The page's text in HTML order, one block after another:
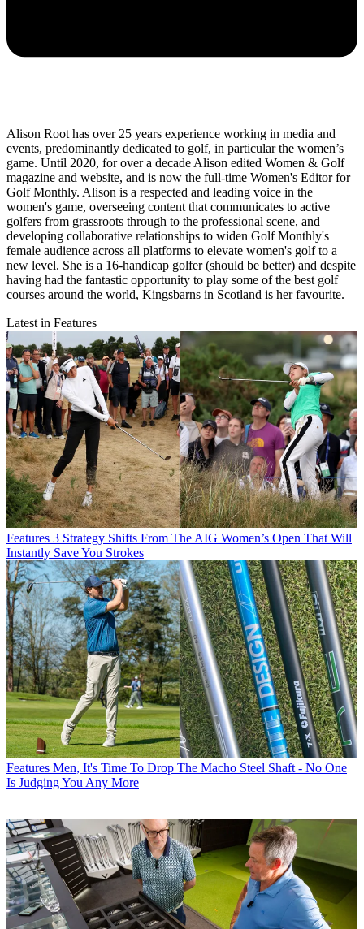
Alison Root has over 25 years experience working in media and
events, predominantly dedicated to golf, in particular the women’s
game. Until 2020, for over a decade Alison edited Women & Golf
magazine and website, and is now the full-time Women's Editor for
Golf Monthly. Alison is a respected and leading voice in the
women's game, overseeing content that communicates to active
golfers from grassroots through to the professional scene, and
developing collaborative relationships to widen Golf Monthly's
female audience across all platforms to elevate women's golf to a
new level. She is a 16-handicap golfer (should be better) and despite
having had the fantastic opportunity to play some of the best golf
courses around the world, Kingsbarns in Scotland is her favourite.
Latest in Features
Features 3 Strategy Shifts From The AIG Women’s Open That Will
Instantly Save You Strokes
Features Men, It's Time To Drop The Macho Steel Shaft - No One
Is Judging You Any More